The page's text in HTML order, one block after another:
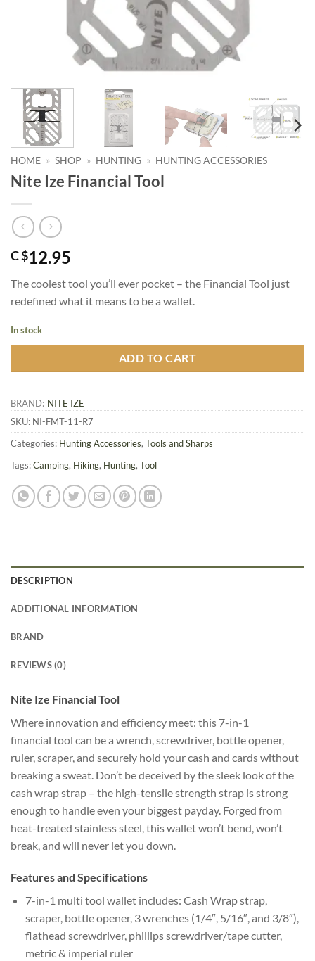
HOME » SHOP » HUNTING » HUNTING ACCESSORIES
Nite Ize Financial Tool
C $12.95
The coolest tool you’ll ever pocket – the Financial Tool just
redefined what it means to be a wallet.
In stock
ADD TO CART
BRAND: NITE IZE
SKU: NI-FMT-11-R7
Categories: Hunting Accessories, Tools and Sharps
Tags:Camping, Hiking, Hunting, Tool
DESCRIPTION
ADDITIONAL INFORMATION
BRAND
REVIEWS (0)
Nite Ize Financial Tool
Where innovation and efficiency meet: this 7-in-1
financial tool can be a wrench, screwdriver, bottle opener,
ruler, scraper, and securely hold your cash and cards without
breaking a sweat. Don’t be deceived by the sleek look of the
cash wrap strap – the high-tensile strength strap is strong
enough to handle even your biggest payday. Forged from
heat-treated stainless steel, this wallet won’t bend, won’t
break, and will never let you down.
Features and Specifications
7-in-1 multi tool wallet includes: Cash Wrap strap,
scraper, bottle opener, 3 wrenches (1/4″, 5/16″, and 3/8″),
flathead screwdriver, phillips screwdriver/tape cutter,
metric & imperial ruler